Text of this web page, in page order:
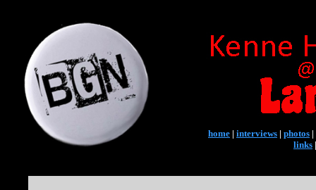
home | interviews | photos |
links